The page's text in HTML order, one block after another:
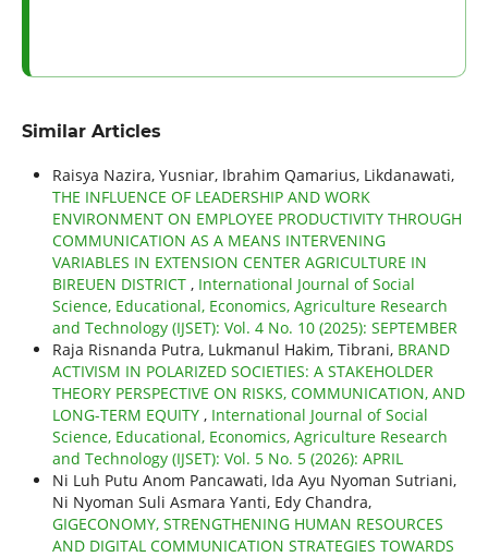
Similar Articles
Raisya Nazira, Yusniar, Ibrahim Qamarius, Likdanawati,
THE INFLUENCE OF LEADERSHIP AND WORK
ENVIRONMENT ON EMPLOYEE PRODUCTIVITY THROUGH
COMMUNICATION AS A MEANS INTERVENING
VARIABLES IN EXTENSION CENTER AGRICULTURE IN
BIREUEN DISTRICT , International Journal of Social
Science, Educational, Economics, Agriculture Research
and Technology (IJSET): Vol. 4 No. 10 (2025): SEPTEMBER
Raja Risnanda Putra, Lukmanul Hakim, Tibrani, BRAND
ACTIVISM IN POLARIZED SOCIETIES: A STAKEHOLDER
THEORY PERSPECTIVE ON RISKS, COMMUNICATION, AND
LONG-TERM EQUITY , International Journal of Social
Science, Educational, Economics, Agriculture Research
and Technology (IJSET): Vol. 5 No. 5 (2026): APRIL
Ni Luh Putu Anom Pancawati, Ida Ayu Nyoman Sutriani,
Ni Nyoman Suli Asmara Yanti, Edy Chandra,
GIGECONOMY, STRENGTHENING HUMAN RESOURCES
AND DIGITAL COMMUNICATION STRATEGIES TOWARDS